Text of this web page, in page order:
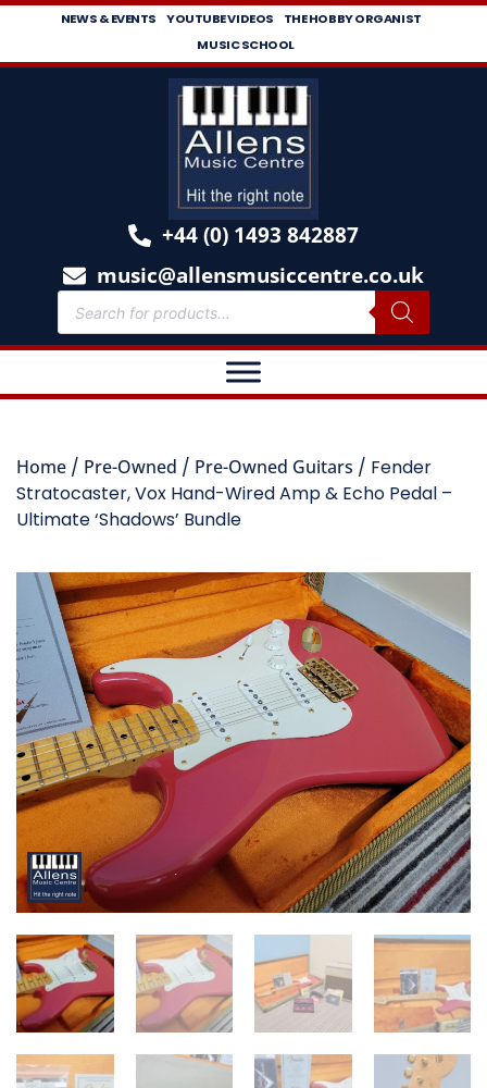
NEWS & EVENTS YOUTUBE VIDEOS
THE HOBBY ORGANIST
MUSIC SCHOOL
+44 (0) 1493 842887
music@allensmusiccentre.co.uk
Home / Pre-Owned / Pre-Owned Guitars / Fender
Stratocaster, Vox Hand-Wired Amp & Echo Pedal –
Ultimate ‘Shadows’ Bundle